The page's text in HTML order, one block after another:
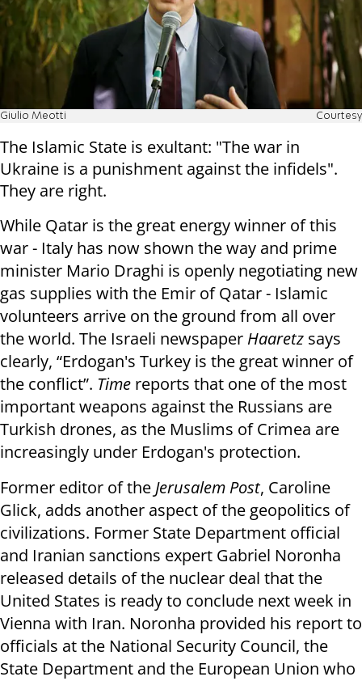
Giulio Meotti Courtesy
The Islamic State is exultant: "The war in
Ukraine is a punishment against the infidels".
They are right.
While Qatar is the great energy winner of this
war - Italy has now shown the way and prime
minister Mario Draghi is openly negotiating new
gas supplies with the Emir of Qatar - Islamic
volunteers arrive on the ground from all over
the world. The Israeli newspaper Haaretz says
clearly, “Erdogan's Turkey is the great winner of
the conflict”. Time reports that one of the most
important weapons against the Russians are
Turkish drones, as the Muslims of Crimea are
increasingly under Erdogan's protection.
Former editor of the Jerusalem Post, Caroline
Glick, adds another aspect of the geopolitics of
civilizations. Former State Department official
and Iranian sanctions expert Gabriel Noronha
released details of the nuclear deal that the
United States is ready to conclude next week in
Vienna with Iran. Noronha provided his report to
officials at the National Security Council, the
State Department and the European Union who